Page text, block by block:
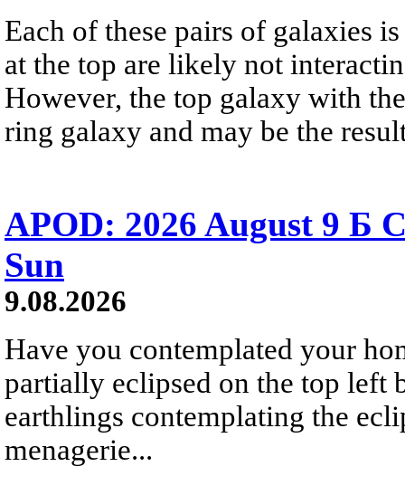
Each of these pairs of galaxies
at the top are likely not
However, the top galaxy with
ring galaxy and may be the
APOD: 2026 August 9 Б
Sun
9.08.2026
Have you contemplated your
partially eclipsed on the top left
earthlings contemplating the
menagerie...